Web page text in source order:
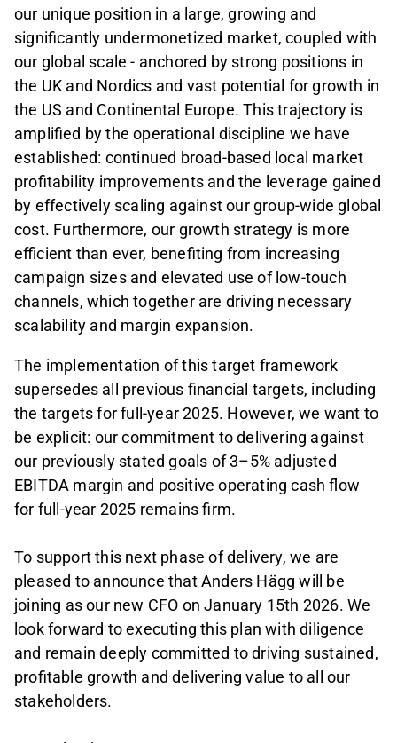
our unique position in a large, growing and
significantly undermonetized market, coupled with
our global scale - anchored by strong positions in
the UK and Nordics and vast potential for growth in
the US and Continental Europe. This trajectory is
amplified by the operational discipline we have
established: continued broad-based local market
profitability improvements and the leverage gained
by effectively scaling against our group-wide global
cost. Furthermore, our growth strategy is more
efficient than ever, benefiting from increasing
campaign sizes and elevated use of low-touch
channels, which together are driving necessary
scalability and margin expansion.
The implementation of this target framework
supersedes all previous financial targets, including
the targets for full-year 2025. However, we want to
be explicit: our commitment to delivering against
our previously stated goals of 3–5% adjusted
EBITDA margin and positive operating cash flow
for full-year 2025 remains firm.
To support this next phase of delivery, we are
pleased to announce that Anders Hägg will be
joining as our new CFO on January 15th 2026. We
look forward to executing this plan with diligence
and remain deeply committed to driving sustained,
profitable growth and delivering value to all our
stakeholders.